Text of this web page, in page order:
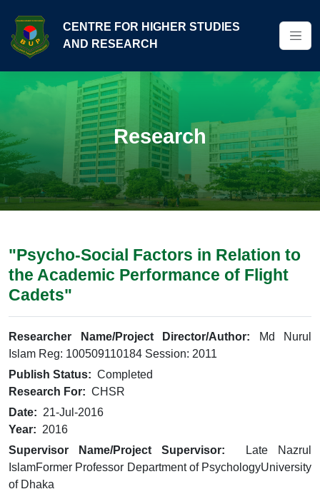
CENTRE FOR HIGHER STUDIES
AND RESEARCH
Research
"Psycho-Social Factors in Relation to
the Academic Performance of Flight
Cadets"
Researcher Name/Project Director/Author: Md Nurul
Islam Reg: 100509110184 Session: 2011
Publish Status: Completed
Research For: CHSR
Date: 21-Jul-2016
Year: 2016
Supervisor Name/Project Supervisor: Late Nazrul
IslamFormer Professor Department of PsychologyUniversity
of Dhaka